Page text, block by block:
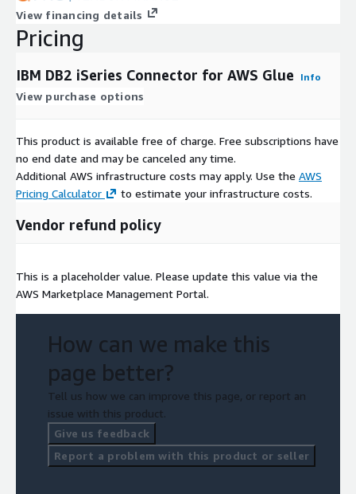
View financing details
Pricing
IBM DB2 iSeries Connector for AWS Glue Info
View purchase options
This product is available free of charge. Free subscriptions have
no end date and may be canceled any time.
Additional AWS infrastructure costs may apply. Use the AWS
Pricing Calculator
to estimate your infrastructure costs.
Vendor refund policy
This is a placeholder value. Please update this value via the
AWS Marketplace Management Portal.
How can we make this
page better?
Tell us how we can improve this page, or report an
issue with this product.
Give us feedback
Report a problem with this product or seller